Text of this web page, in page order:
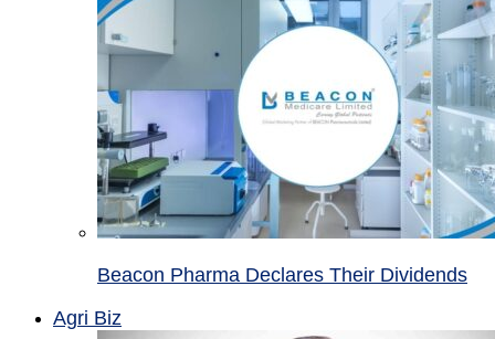
Beacon Pharma Declares Their Dividends
Agri Biz